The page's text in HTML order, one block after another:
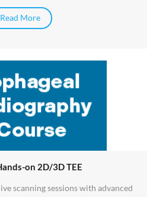
Read More
on 2D/3D TEE
scanning sessions with advanced